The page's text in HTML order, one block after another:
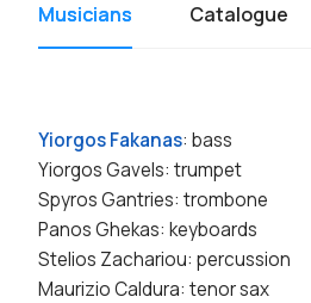
Musicians Catalogue
Yiorgos Fakanas: bass
Yiorgos Gavels: trumpet
Spyros Gantries: trombone
Panos Ghekas: keyboards
Stelios Zachariou: percussion
Maurizio Caldura: tenor sax